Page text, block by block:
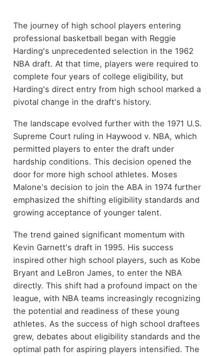
The journey of high school players entering
professional basketball began with Reggie
Harding's unprecedented selection in the 1962
NBA draft. At that time, players were required to
complete four years of college eligibility, but
Harding's direct entry from high school marked a
pivotal change in the draft's history.
The landscape evolved further with the 1971 U.S.
Supreme Court ruling in Haywood v. NBA, which
permitted players to enter the draft under
hardship conditions. This decision opened the
door for more high school athletes. Moses
Malone's decision to join the ABA in 1974 further
emphasized the shifting eligibility standards and
growing acceptance of younger talent.
The trend gained significant momentum with
Kevin Garnett's draft in 1995. His success
inspired other high school players, such as Kobe
Bryant and LeBron James, to enter the NBA
directly. This shift had a profound impact on the
league, with NBA teams increasingly recognizing
the potential and readiness of these young
athletes. As the success of high school draftees
grew, debates about eligibility standards and the
optimal path for aspiring players intensified. The